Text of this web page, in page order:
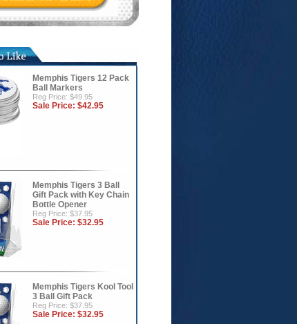
Memphis Tigers 12 Pack
Ball Markers
Reg Price: $49.95
Sale Price: $42.95
Memphis Tigers 3 Ball
Gift Pack with Key Chain
Bottle Opener
Reg Price: $37.95
Sale Price: $32.95
Memphis Tigers Kool Tool
3 Ball Gift Pack
Reg Price: $37.95
Sale Price: $32.95